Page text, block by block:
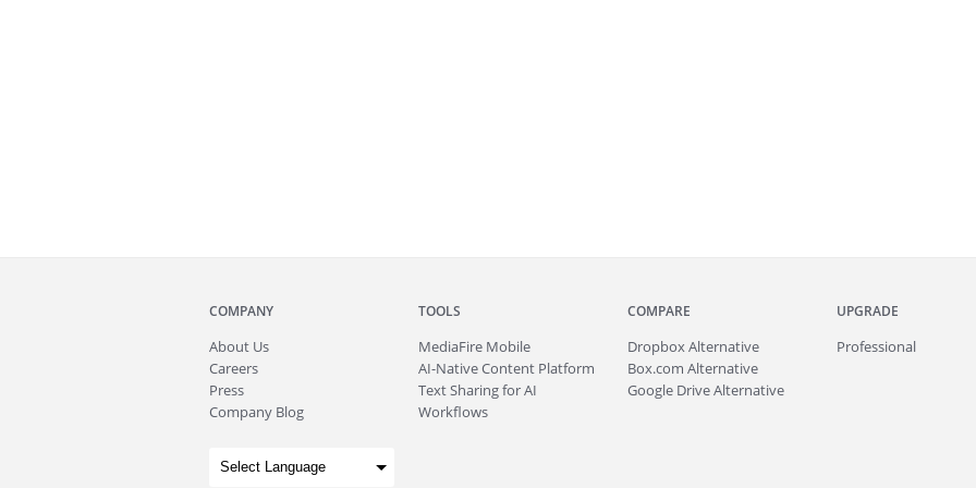
COMPANY
About Us
Careers
Press
Company Blog
TOOLS
MediaFire Mobile
AI-Native Content Platform
Text Sharing for AI
Workflows
COMPARE
Dropbox Alternative
Box.com Alternative
Google Drive Alternative
UPGRADE
Professional